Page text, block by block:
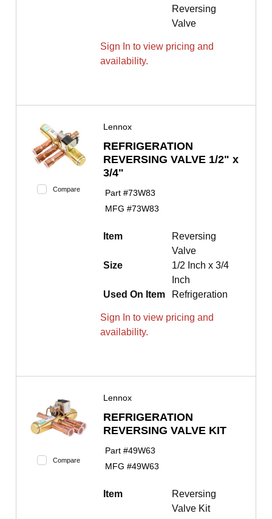
Reversing
Valve
Sign In to view pricing and
availability.
Compare
Lennox
REFRIGERATION
REVERSING VALVE 1/2" x
3/4"
Part #73W83
MFG #73W83
Item
Reversing
Valve
Size
1/2 Inch x 3/4
Inch
Used On Item
Refrigeration
Sign In to view pricing and
availability.
Compare
Lennox
REFRIGERATION
REVERSING VALVE KIT
Part #49W63
MFG #49W63
Item
Reversing
Valve Kit